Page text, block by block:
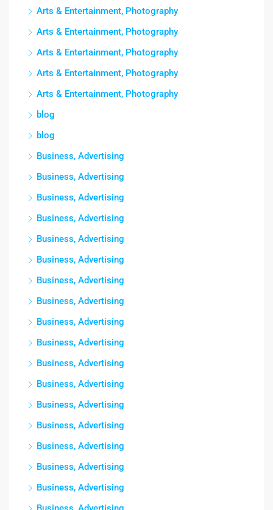
Arts & Entertainment, Photography
Arts & Entertainment, Photography
Arts & Entertainment, Photography
Arts & Entertainment, Photography
Arts & Entertainment, Photography
blog
blog
Business, Advertising
Business, Advertising
Business, Advertising
Business, Advertising
Business, Advertising
Business, Advertising
Business, Advertising
Business, Advertising
Business, Advertising
Business, Advertising
Business, Advertising
Business, Advertising
Business, Advertising
Business, Advertising
Business, Advertising
Business, Advertising
Business, Advertising